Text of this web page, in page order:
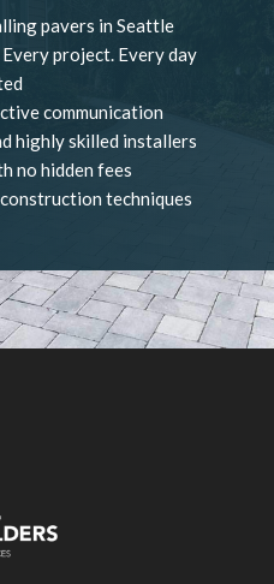
pavers in Seattle
project. Every day
communication
highly skilled installers
no hidden fees
techniques